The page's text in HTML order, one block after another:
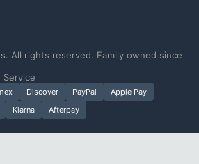
All rights reserved. Family owned since
Service
Discover PayPal
Apple Pay
Klarna Afterpay